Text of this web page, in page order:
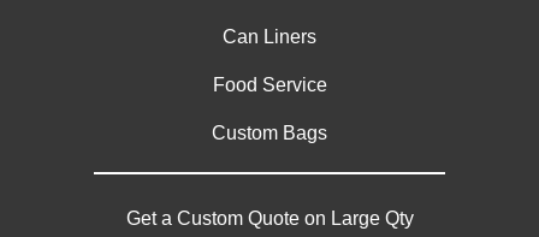
Can Liners
Food Service
Custom Bags
Get a Custom Quote on Large Qty